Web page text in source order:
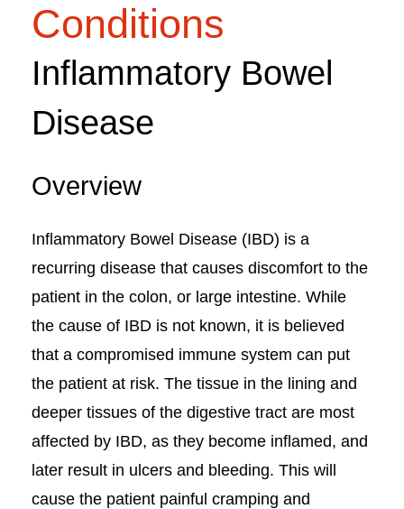
Conditions
Inflammatory Bowel
Disease
Overview
Inflammatory Bowel Disease (IBD) is a
recurring disease that causes discomfort to the
patient in the colon, or large intestine. While
the cause of IBD is not known, it is believed
that a compromised immune system can put
the patient at risk. The tissue in the lining and
deeper tissues of the digestive tract are most
affected by IBD, as they become inflamed, and
later result in ulcers and bleeding. This will
cause the patient painful cramping and